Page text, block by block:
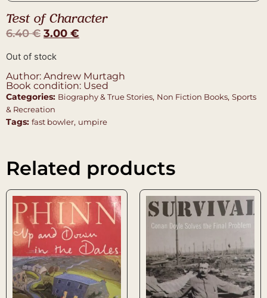
Test of Character
6.40€ 3.00 €
Out of stock
Author: Andrew Murtagh
Book condition: Used
Categories: Biography & True Stories, Non Fiction Books, Sports
& Recreation
Tags: fast bowler, umpire
Related products